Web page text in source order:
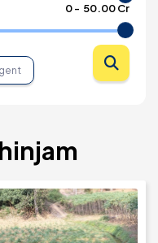
0- ₹ 50.00 Cr